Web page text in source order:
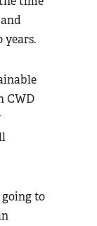
CWD
going to